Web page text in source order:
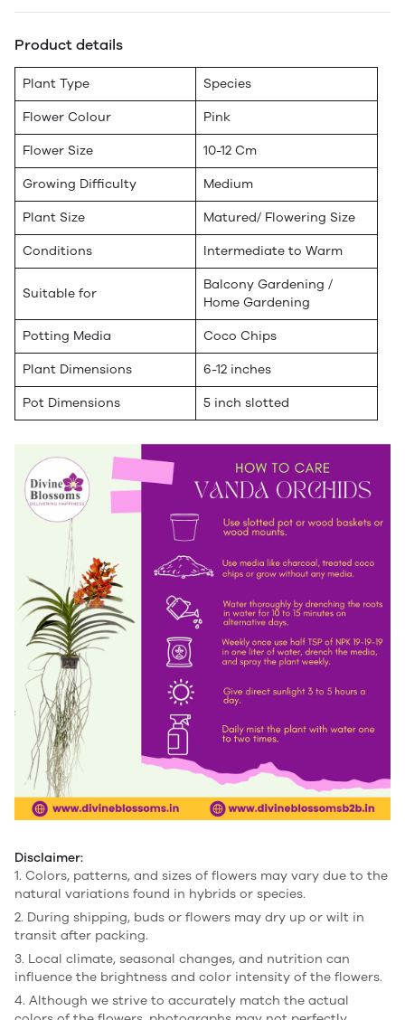
Product details
Plant Type Species
Flower Colour Pink
Flower Size 10-12 Cm
Growing Difficulty Medium
Plant Size Matured/ Flowering Size
Conditions Intermediate to Warm
Suitable for
Balcony Gardening /
Home Gardening
Potting Media Coco Chips
Plant Dimensions 6-12 inches
Pot Dimensions 5 inch slotted
Disclaimer:
1. Colors, patterns, and sizes of flowers may vary due to the
natural variations found in hybrids or species.
2. During shipping, buds or flowers may dry up or wilt in
transit after packing.
3. Local climate, seasonal changes, and nutrition can
influence the brightness and color intensity of the flowers.
4. Although we strive to accurately match the actual